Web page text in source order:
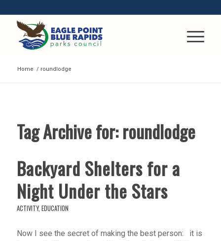
Home / roundlodge
Tag Archive for:roundlodge
Backyard Shelters for a
Night Under the Stars
ACTIVITY, EDUCATION
Now I see the secret of making the best person: it is